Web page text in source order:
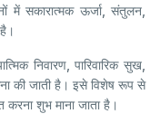
में सकारात्मक ऊर्जा, संतुलन,
निवारण, पारिवारिक सुख,
की जाती है। इसे विशेष रूप से
करना शुभ माना जाता है।